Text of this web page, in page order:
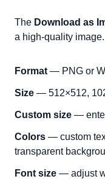
The Download as
a high-quality
Format — PNG or
Size — 512×512,
Custom size —
Colors — custom
transparent
Font size — adjust